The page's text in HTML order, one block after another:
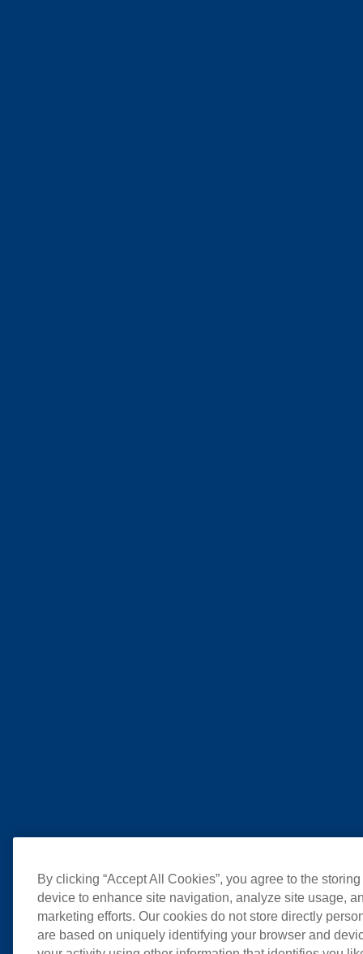
By clicking “Accept All Cookies”, you agree to the
device to enhance site navigation, analyze site usage,
marketing efforts. Our cookies do not store directly
are based on uniquely identifying your browser and